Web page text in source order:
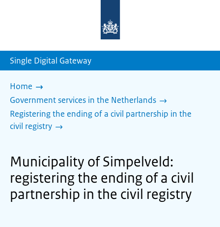
homepage
Single Digital Gateway
Home
Government services in the Netherlands
Registering the ending of a civil partnership in the
civil registry
Municipality of Simpelveld:
registering the ending of a civil
partnership in the civil registry